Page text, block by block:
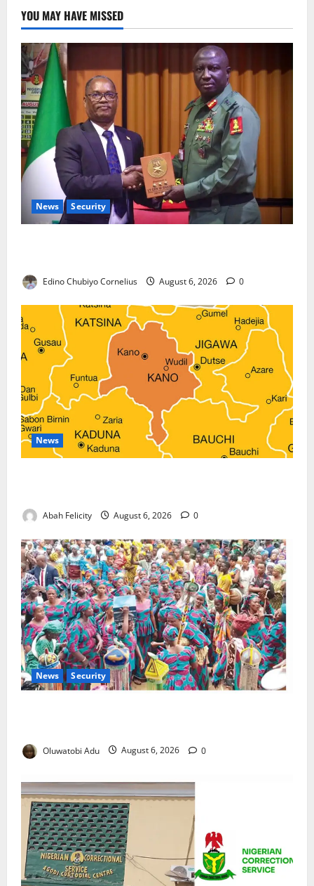
YOU MAY HAVE MISSED
News Security
Edino Chubiyo Cornelius August 6, 2026 0
News
Abah Felicity August 6, 2026 0
News Security
Oluwatobi Adu August 6, 2026 0